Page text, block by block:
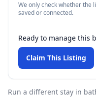
We only check whether the
saved or connected.
Ready to manage this
Claim This Listing
Run a different stay in